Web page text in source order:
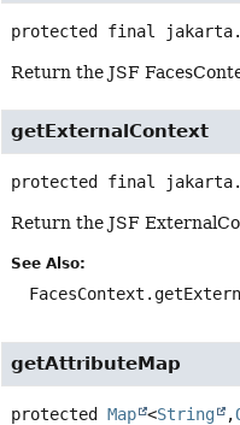
protected final
Return the JSF
getExternalContext
protected final
Return the JSF
See Also:
getAttributeMap
protected Map <String ,